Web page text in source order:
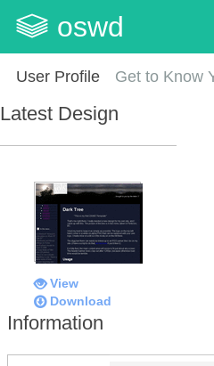
oswd
User Profile Get to Know
Latest Design
View
Download
Information